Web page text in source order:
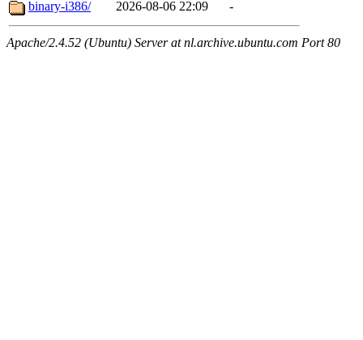
binary-i386/
2026-08-06 22:09 -
Apache/2.4.52 (Ubuntu) Server at nl.archive.ubuntu.com Port 80